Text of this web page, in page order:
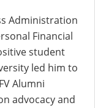
Administration
Financial
student
led him to
Alumni
advocacy and